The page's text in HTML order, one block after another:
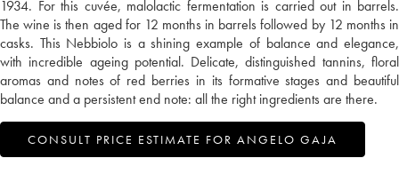
1934. For this cuvée, malolactic fermentation is carried out in barrels.
The wine is then aged for 12 months in barrels followed by 12 months in
casks. This Nebbiolo is a shining example of balance and elegance,
with incredible ageing potential. Delicate, distinguished tannins, floral
aromas and notes of red berries in its formative stages and beautiful
balance and a persistent end note: all the right ingredients are there.
CONSULT PRICE ESTIMATE FOR ANGELO GAJA